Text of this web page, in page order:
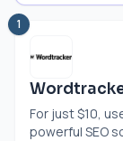
1
For just $10,
powerful SEO